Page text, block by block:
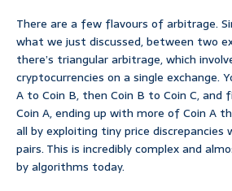
There are a few flavours of arbitrage.
what we just discussed, between two
there’s triangular arbitrage, which
cryptocurrencies on a single exchange.
A to Coin B, then Coin B to Coin C, and
Coin A, ending up with more of Coin A
all by exploiting tiny price
pairs. This is incredibly complex and
by algorithms today.